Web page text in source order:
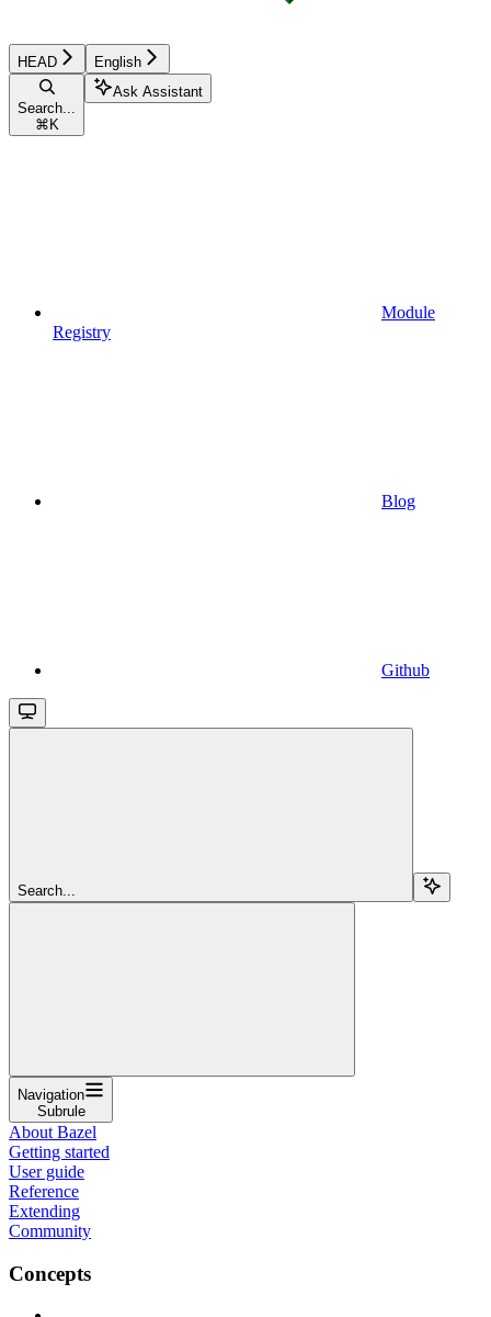
HEAD English
Search...
⌘ K
Ask Assistant
Module
Registry
Blog
Github
Search...
Navigation
Subrule
About Bazel
Getting started
User guide
Reference
Extending
Community
Concepts